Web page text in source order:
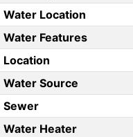
Water Location
Water Features
Location
Water Source
Sewer
Water Heater